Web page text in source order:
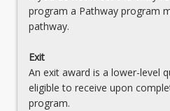
program a Pathway program
pathway.
Exit
An exit award is a lower-level
eligible to receive upon
program.